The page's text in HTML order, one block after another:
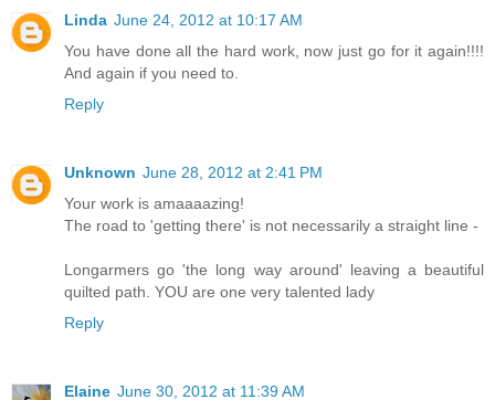
Linda June 24, 2012 at 10:17 AM
You have done all the hard work, now just go for it again!!!!
And again if you need to.
Reply
Unknown June 28, 2012 at 2:41 PM
Your work is amaaaazing!
The road to 'getting there' is not necessarily a straight line -
Longarmers go 'the long way around' leaving a beautiful
quilted path. YOU are one very talented lady
Reply
Elaine June 30, 2012 at 11:39 AM